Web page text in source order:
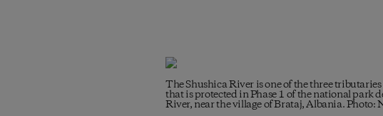
The Shushica River is one of the three
that is protected in Phase 1 of the national park
River, near the village of Brataj, Albania. Photo: